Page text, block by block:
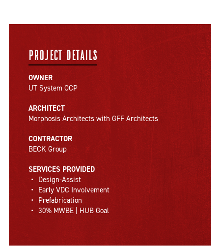
PROJECT DETAILS
OWNER
UT System OCP
ARCHITECT
Morphosis Architects with GFF Architects
CONTRACTOR
BECK Group
SERVICES PROVIDED
Design-Assist
Early VDC Involvement
Prefabrication
30% MWBE | HUB Goal